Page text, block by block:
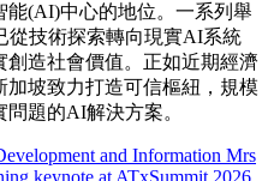
(AI)中心的地位。一系列舉
從技術探索轉向現實AI系統
造社會價值。正如近期經濟
加坡致力打造可信樞紐，規模
題的AI解決方案。